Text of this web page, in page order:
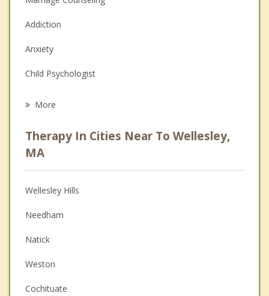
Addiction
Anxiety
Child Psychologist
Psychologist
Christian Counseling
Couples Counseling
Depression
Family Counseling
Grief Counseling
More
Therapy In Cities Near To Wellesley,
MA
Wellesley Hills
Needham
Natick
Weston
Cochituate